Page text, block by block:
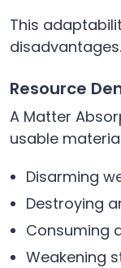
This
disadvantages.
Resource
A Matter
usable
Disarming
Destroying
Consuming
Weakening